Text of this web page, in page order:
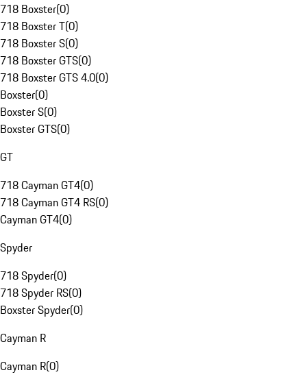
718 Boxster(0)
718 Boxster T(0)
718 Boxster S(0)
718 Boxster GTS(0)
718 Boxster GTS 4.0(0)
Boxster(0)
Boxster S(0)
Boxster GTS(0)
GT
718 Cayman GT4(0)
718 Cayman GT4 RS(0)
Cayman GT4(0)
Spyder
718 Spyder(0)
718 Spyder RS(0)
Boxster Spyder(0)
Cayman R
Cayman R(0)